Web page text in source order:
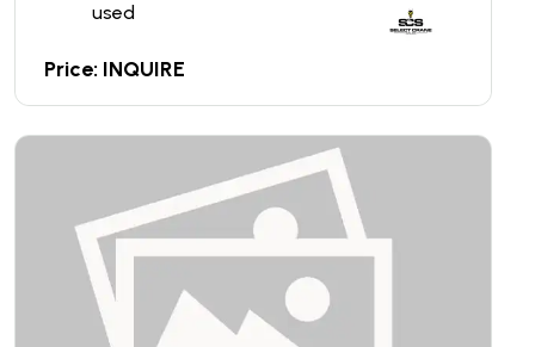
used
Price: INQUIRE